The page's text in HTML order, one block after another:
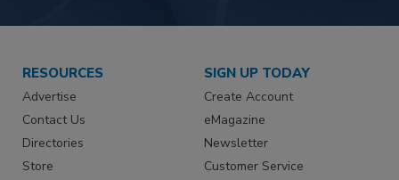
RESOURCES
Advertise
Contact Us
Directories
Store
SIGN UP TODAY
Create Account
eMagazine
Newsletter
Customer Service